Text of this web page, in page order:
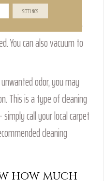
permitting, open
in the rooms where
You can also vacuum to
odor, you may
This is a type of cleaning
call your local carpet
cleaning
how much
SETTINGS